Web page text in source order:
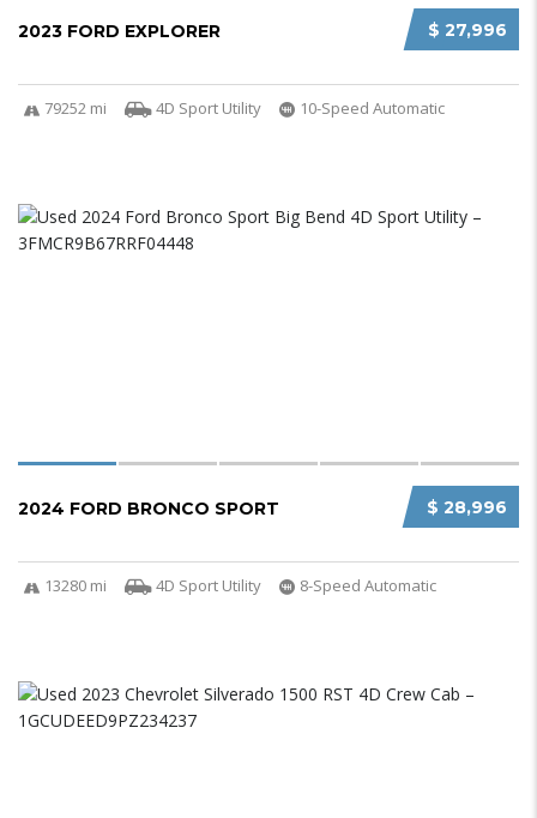
$ 27,996
2023 FORD EXPLORER
79252 mi 4D Sport Utility 10-Speed Automatic
$ 28,996
2024 FORD BRONCO SPORT
13280 mi 4D Sport Utility 8-Speed Automatic